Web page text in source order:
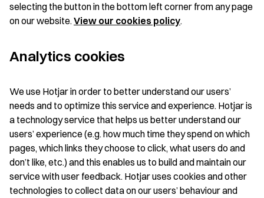
selecting the button in the bottom left corner from any page
on our website.View our cookies policy.
Analytics cookies
We use Hotjar in order to better understand our users’
needs and to optimize this service and experience. Hotjar is
a technology service that helps us better understand our
users’ experience (e.g. how much time they spend on which
pages, which links they choose to click, what users do and
don’t like, etc.) and this enables us to build and maintain our
service with user feedback. Hotjar uses cookies and other
technologies to collect data on our users’ behaviour and